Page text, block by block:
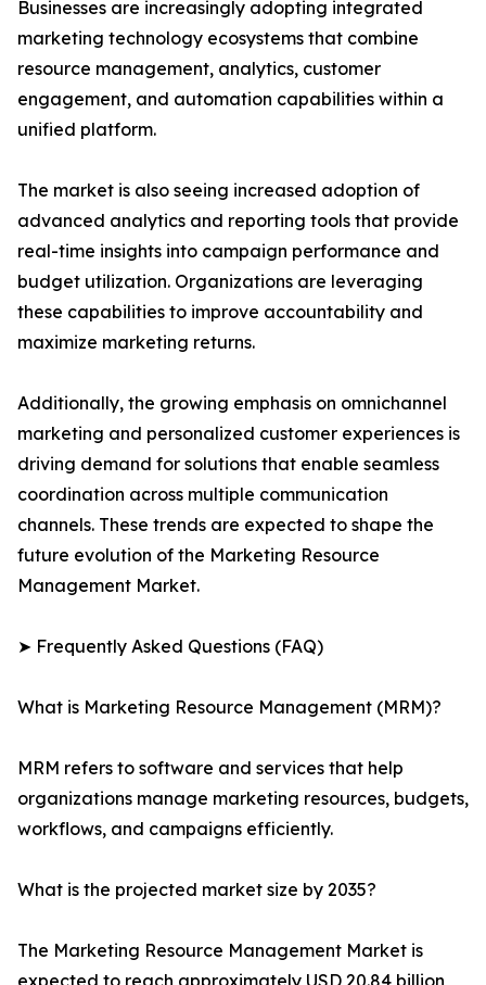
Businesses are increasingly adopting integrated
marketing technology ecosystems that combine
resource management, analytics, customer
engagement, and automation capabilities within a
unified platform.
The market is also seeing increased adoption of
advanced analytics and reporting tools that provide
real-time insights into campaign performance and
budget utilization. Organizations are leveraging
these capabilities to improve accountability and
maximize marketing returns.
Additionally, the growing emphasis on omnichannel
marketing and personalized customer experiences is
driving demand for solutions that enable seamless
coordination across multiple communication
channels. These trends are expected to shape the
future evolution of the Marketing Resource
Management Market.
➤ Frequently Asked Questions (FAQ)
What is Marketing Resource Management (MRM)?
MRM refers to software and services that help
organizations manage marketing resources, budgets,
workflows, and campaigns efficiently.
What is the projected market size by 2035?
The Marketing Resource Management Market is